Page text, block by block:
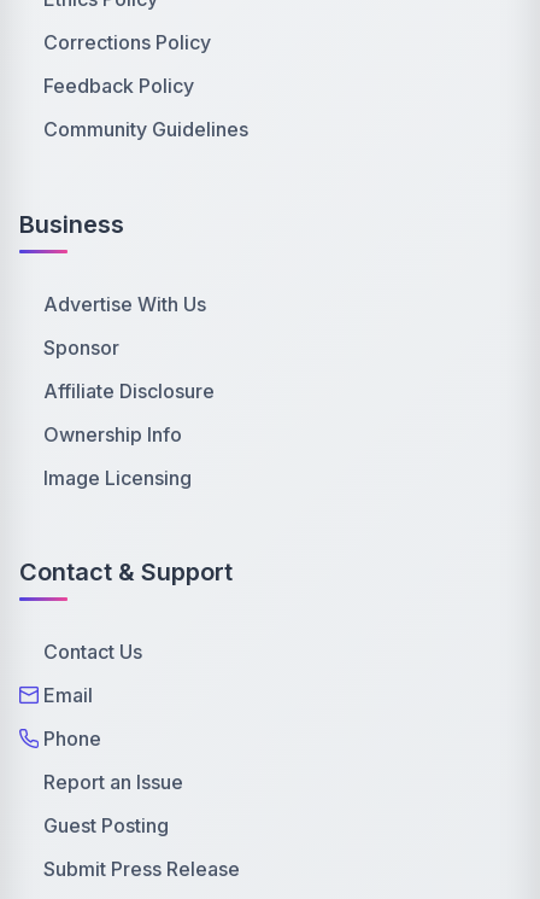
Corrections Policy
Feedback Policy
Community Guidelines
Business
Advertise With Us
Sponsor
Affiliate Disclosure
Ownership Info
Image Licensing
Contact & Support
Contact Us
Email
Phone
Report an Issue
Guest Posting
Submit Press Release